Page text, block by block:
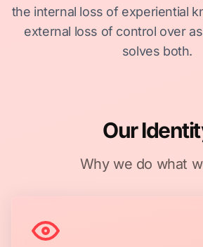
the internal loss of experiential
external loss of control over
solves both.
Our
Why we do what